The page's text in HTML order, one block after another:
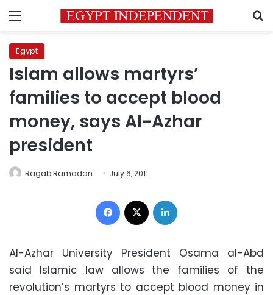
Menu
Egypt
Islam allows martyrs’
families to accept blood
money, says Al-Azhar
president
Ragab Ramadan July 6, 2011
Facebook
Al-Azhar University President Osama al-Abd
said Islamic law allows the families of the
revolution’s martyrs to accept blood money in